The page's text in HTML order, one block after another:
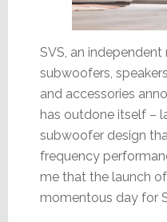
SVS, an
subwoofers,
and accessories
has outdone itself –
subwoofer design
frequency
me that the launch
momentous day for